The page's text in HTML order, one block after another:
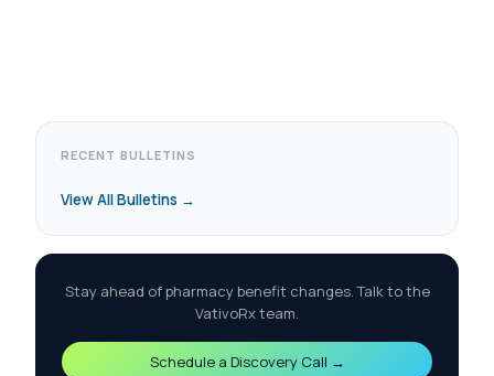
RECENT BULLETINS
View All Bulletins →
Stay ahead of pharmacy benefit changes. Talk to the
VativoRx team.
Schedule a Discovery Call →